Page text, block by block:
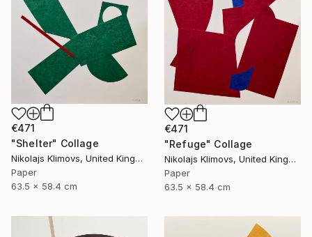
€471
"Shelter" Collage
Nikolajs Klimovs, United Kingdom
Paper
63.5 x 58.4 cm
€471
"Refuge" Collage
Nikolajs Klimovs, United Kingdom
Paper
63.5 x 58.4 cm